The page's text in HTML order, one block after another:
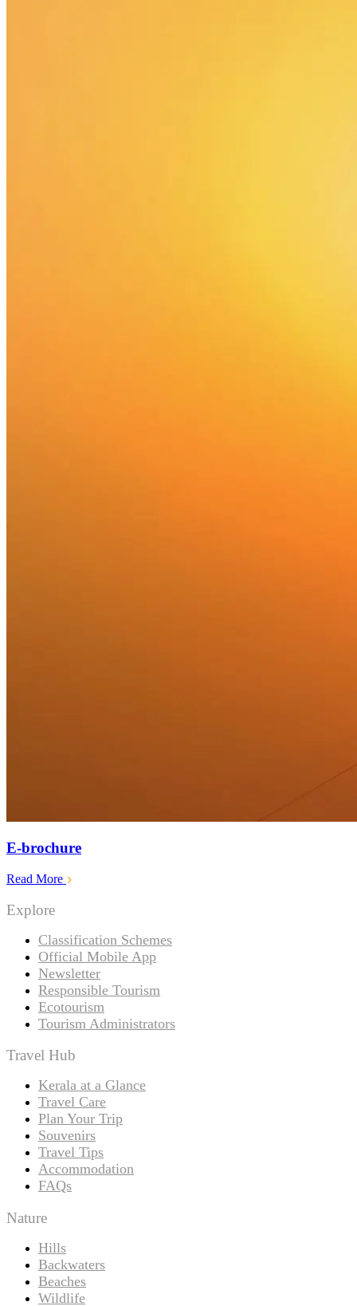
E-brochure
Read More
Explore
Classification Schemes
Official Mobile App
Newsletter
Responsible Tourism
Ecotourism
Tourism Administrators
Travel Hub
Kerala at a Glance
Travel Care
Plan Your Trip
Souvenirs
Travel Tips
Accommodation
FAQs
Nature
Hills
Backwaters
Beaches
Wildlife